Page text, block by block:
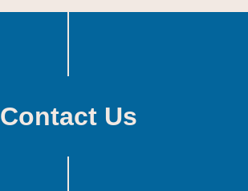
Contact Us